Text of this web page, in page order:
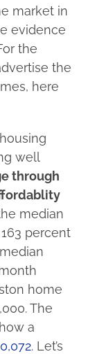
market in
evidence
the
the
here
well
through
median
percent
home
The
a
. Let’s